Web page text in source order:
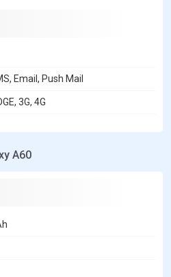
Email, Push Mail
3G, 4G
A60